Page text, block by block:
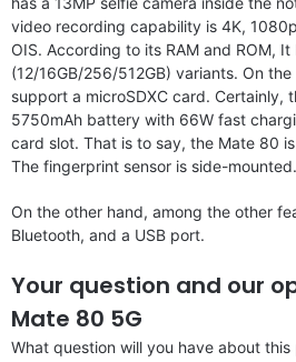
video recording capability is 4K,
OIS. According to its RAM and ROM, It
(12/16GB/256/512GB) variants. On
support a microSDXC card. Certainly,
5750mAh battery with 66W fast
card slot. That is to say, the Mate 80
The fingerprint sensor is side-mounted.
On the other hand, among the other
Bluetooth, and a USB port.
Your question and our
Mate 80 5G
What question will you have about this